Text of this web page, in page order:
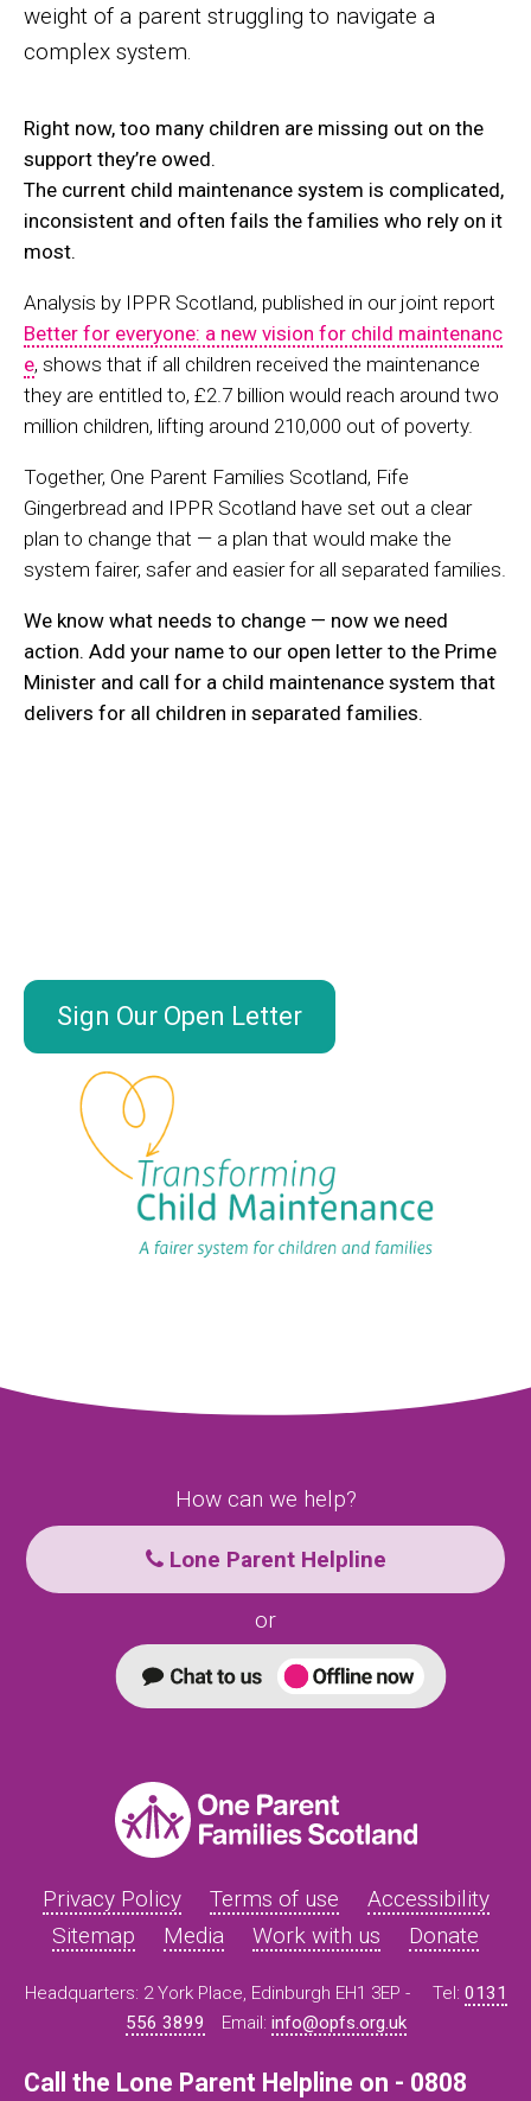
weight of a parent struggling to navigate a
complex system.
Sign Our Open Letter
Right now, too many children are missing out on the
support they’re owed.
The current child maintenance system is complicated,
inconsistent and often fails the families who rely on it
most.
Analysis by IPPR Scotland, published in our joint report
Better for everyone: a new vision for child maintenanc
e, shows that if all children received the maintenance
they are entitled to, £2.7 billion would reach around two
million children, lifting around 210,000 out of poverty.
Together, One Parent Families Scotland, Fife
Gingerbread and IPPR Scotland have set out a clear
plan to change that — a plan that would make the
system fairer, safer and easier for all separated families.
We know what needs to change — now we need
action. Add your name to our open letter to the Prime
Minister and call for a child maintenance system that
delivers for all children in separated families.
How can we help?
Lone Parent Helpline
or
Privacy Policy Terms of use
Accessibility
Sitemap
Media Work with us Donate
Headquarters: 2 York Place, Edinburgh EH1 3EP - Tel: 0131
556 3899
Email: info@opfs.org.uk
Call the Lone Parent Helpline on - 0808